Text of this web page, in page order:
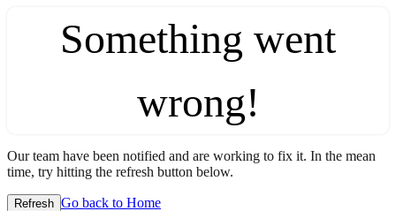
Something went
wrong!
Our team have been notified and are working to fix it. In the mean
time, try hitting the refresh button below.
Refresh Go back to Home